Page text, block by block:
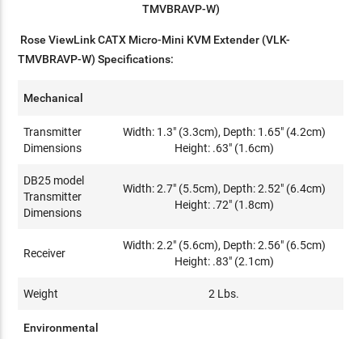
TMVBRAVP-W)
Rose ViewLink CATX Micro-Mini KVM Extender (VLK-
TMVBRAVP-W) Specifications:
Mechanical
Transmitter
Dimensions
Width: 1.3" (3.3cm), Depth: 1.65" (4.2cm)
Height: .63" (1.6cm)
DB25 model
Transmitter
Dimensions
Width: 2.7" (5.5cm), Depth: 2.52" (6.4cm)
Height: .72" (1.8cm)
Receiver
Width: 2.2" (5.6cm), Depth: 2.56" (6.5cm)
Height: .83" (2.1cm)
Weight 2 Lbs.
Environmental